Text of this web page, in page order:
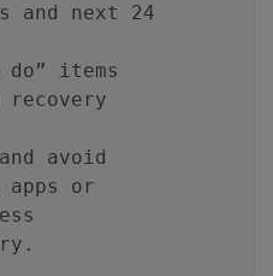
and next 24
items
recovery
avoid
or